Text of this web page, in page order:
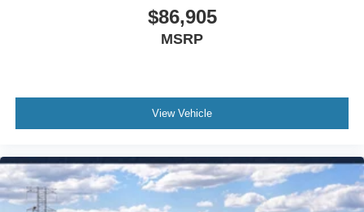
Remote keyless entry
Rear anti-roll bar
Power windows
Power steering
$86,905
MSRP
View Vehicle